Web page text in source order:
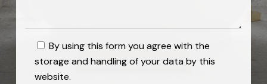
By using this form you agree with the
storage and handling of your data by this
website.